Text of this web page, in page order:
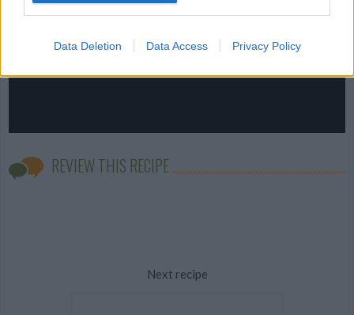
Data Deletion Data Access Privacy Policy
REVIEW THIS RECIPE
Next recipe